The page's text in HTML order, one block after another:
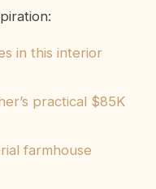
in this interior
practical $85K
farmhouse